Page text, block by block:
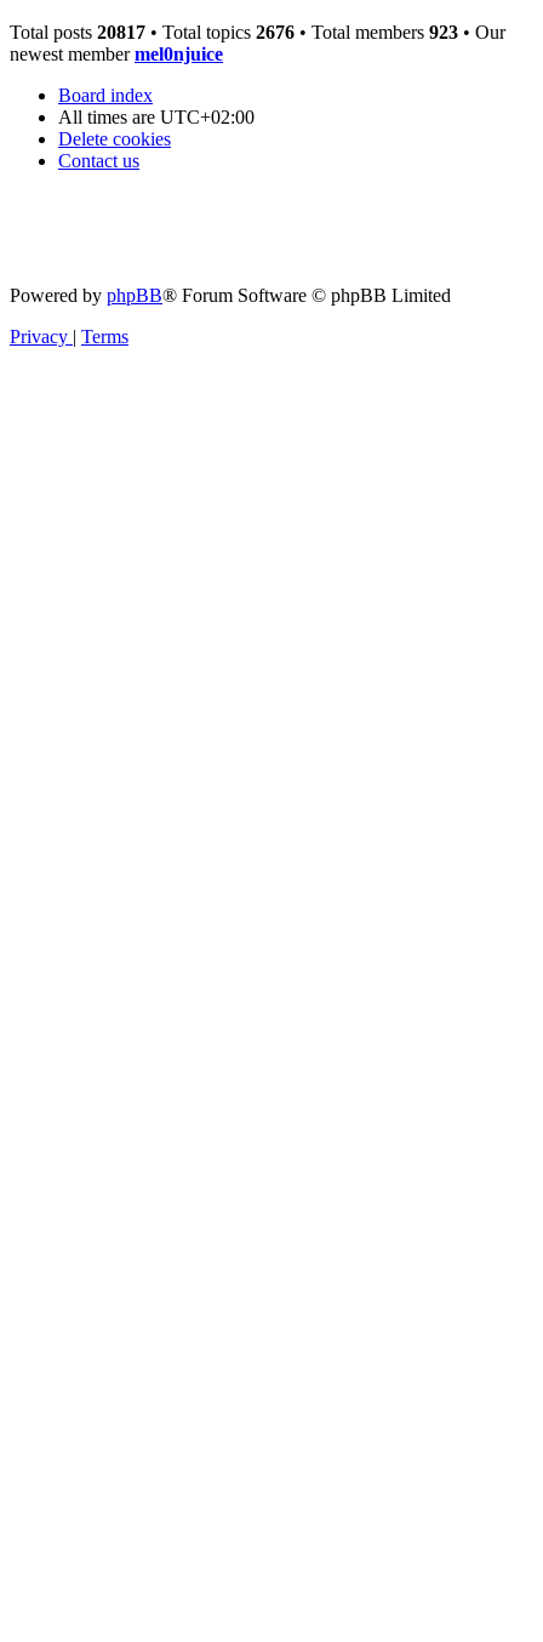
Total posts 20817 • Total topics 2676 • Total members 923 • Our
newest membermel0njuice
Board index
All times are UTC+02:00
Delete cookies
Contact us
Powered by phpBB® Forum Software © phpBB Limited
Privacy
Terms